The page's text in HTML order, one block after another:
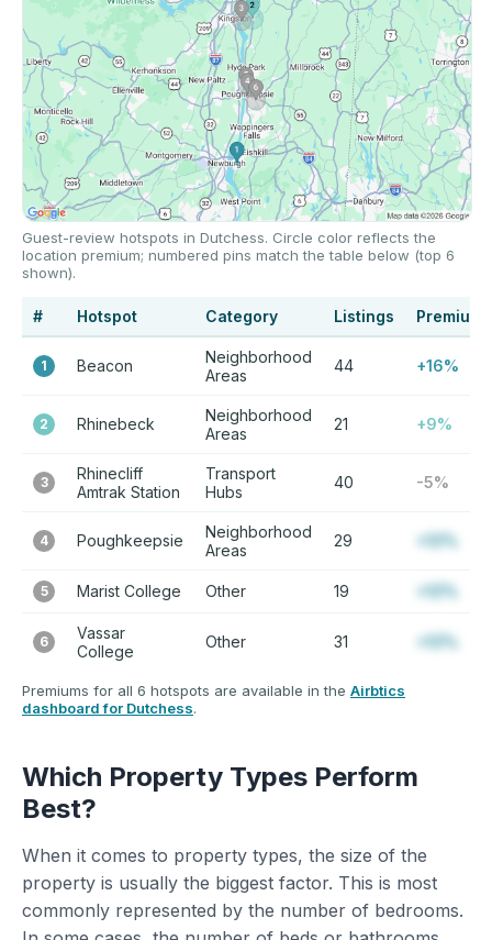
Guest-review hotspots in Dutchess. Circle color reflects the
location premium; numbered pins match the table below (top 6
shown).
# Hotspot Category Listings Premium
1 Beacon
Neighborhood
Areas
44 +16%
2 Rhinebeck
Neighborhood
Areas
21 +9%
3
Rhinecliff
Amtrak Station
Transport
Hubs
40 -5%
4 Poughkeepsie
Neighborhood
Areas
29 +12%
5 Marist College Other 19 +12%
6
Vassar
College
Other 31 +12%
Premiums for all 6 hotspots are available in the Airbtics
dashboard for Dutchess.
Which Property Types Perform
Best?
When it comes to property types, the size of the
property is usually the biggest factor. This is most
commonly represented by the number of bedrooms.